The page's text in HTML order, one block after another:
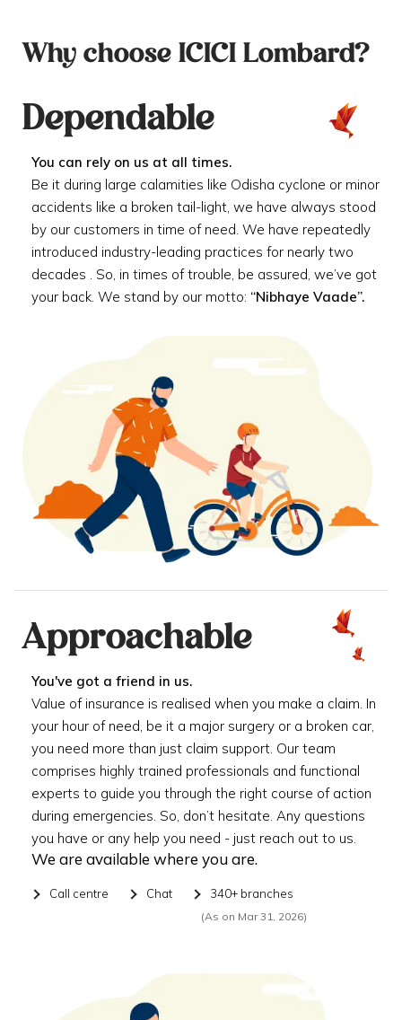
Why choose ICICI Lombard?
Dependable
You can rely on us at all times.
Be it during large calamities like Odisha cyclone or minor
accidents like a broken tail-light, we have always stood
by our customers in time of need. We have repeatedly
introduced industry-leading practices for nearly two
decades . So, in times of trouble, be assured, we’ve got
your back. We stand by our motto: “Nibhaye Vaade”.
Approachable
You've got a friend in us.
Value of insurance is realised when you make a claim. In
your hour of need, be it a major surgery or a broken car,
you need more than just claim support. Our team
comprises highly trained professionals and functional
experts to guide you through the right course of action
during emergencies. So, don’t hesitate. Any questions
you have or any help you need - just reach out to us.
We are available where you are.
Call centre Chat 340+ branches
(As on Mar 31, 2026)